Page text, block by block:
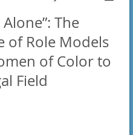
The
of Role Models
of Color to
Field